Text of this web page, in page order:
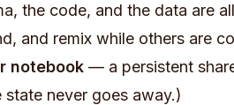
the code, and the data are
and remix while others are
notebook — a persistent
state never goes away.)